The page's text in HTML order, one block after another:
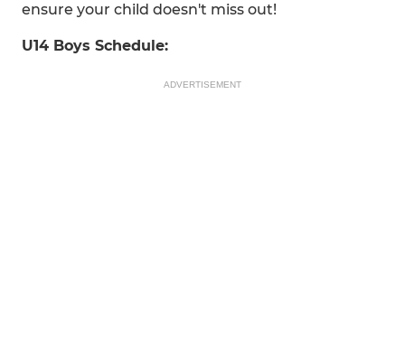
ensure your child doesn't miss out!
U14 Boys Schedule:
ADVERTISEMENT